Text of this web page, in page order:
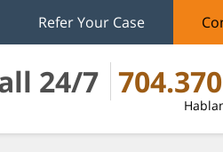
24/7
Refer Your Case